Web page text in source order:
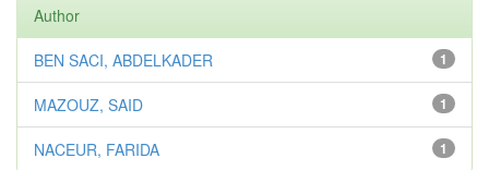
Author
1
BEN SACI, ABDELKADER
1
MAZOUZ, SAID
1
NACEUR, FARIDA